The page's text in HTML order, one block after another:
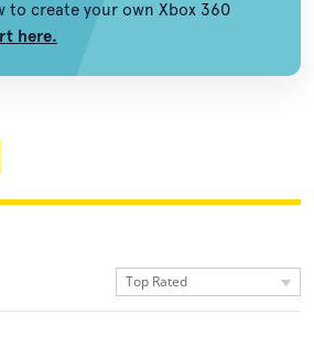
to create your own Xbox 360
here.
Top Rated